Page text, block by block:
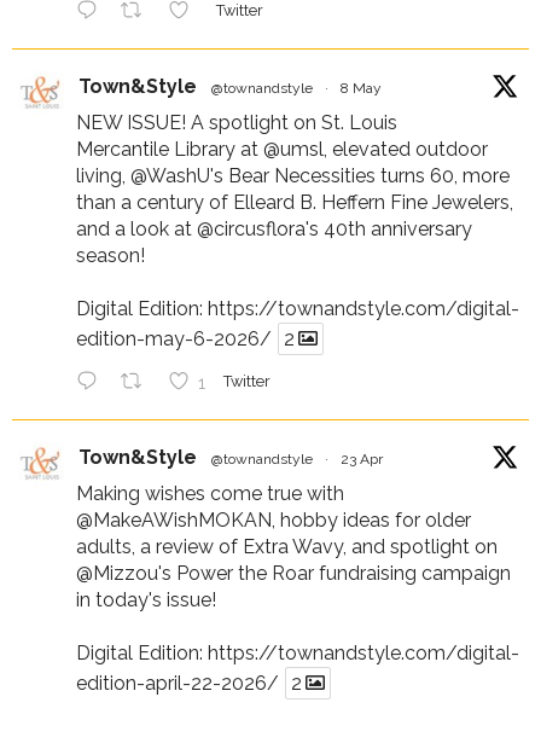
Twitter
Town&Style @townandstyle · 8 May
NEW ISSUE! A spotlight on St. Louis
Mercantile Library at @umsl, elevated outdoor
living, @WashU's Bear Necessities turns 60, more
than a century of Elleard B. Heffern Fine Jewelers,
and a look at @circusflora's 40th anniversary
season!
Digital Edition: https://townandstyle.com/digital-
edition-may-6-2026/
2
1 Twitter
Town&Style @townandstyle · 23 Apr
Making wishes come true with
@MakeAWishMOKAN, hobby ideas for older
adults, a review of Extra Wavy, and spotlight on
@Mizzou's Power the Roar fundraising campaign
in today's issue!
Digital Edition: https://townandstyle.com/digital-
edition-april-22-2026/
2